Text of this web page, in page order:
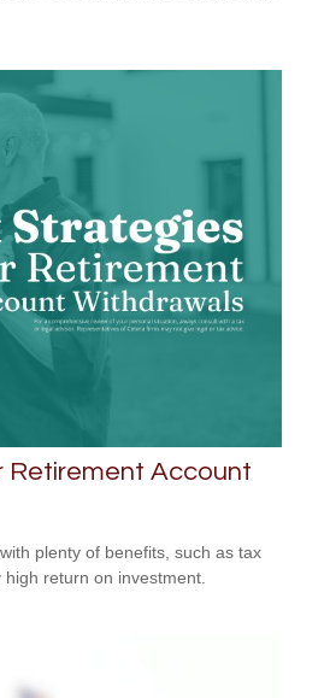
Retirement Account
plenty of benefits, such as tax
return on investment.